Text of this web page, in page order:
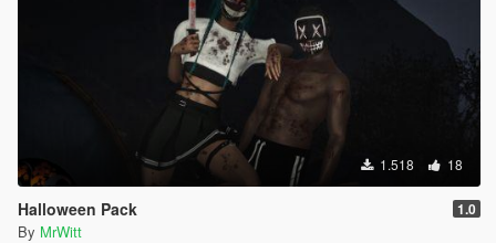
1.518 18
Halloween Pack 1.0
By MrWitt